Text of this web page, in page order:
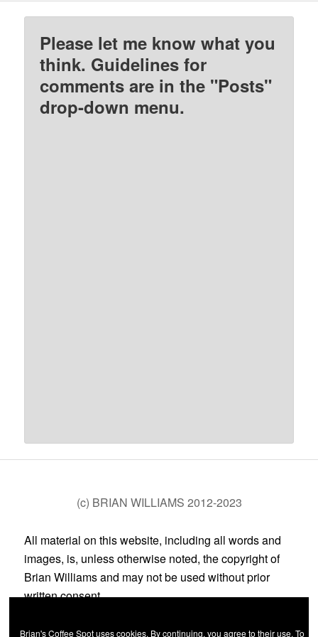
Please let me know what you
think. Guidelines for
comments are in the "Posts"
drop-down menu.
(c) BRIAN WILLIAMS 2012-2023
All material on this website, including all words and
images, is, unless otherwise noted, the copyright of
Brian Williams and may not be used without prior
written consent.
Brian's Coffee Spot uses cookies. By continuing, you agree to their use. To